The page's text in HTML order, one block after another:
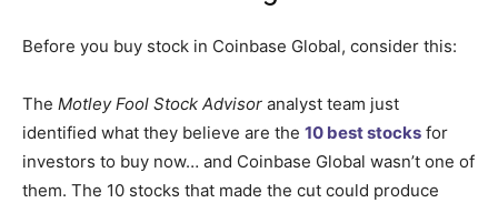
Before you buy stock in Coinbase Global, consider this:
The Motley Fool Stock Advisor analyst team just
identified what they believe are the 10 best stocks for
investors to buy now… and Coinbase Global wasn’t one of
them. The 10 stocks that made the cut could produce